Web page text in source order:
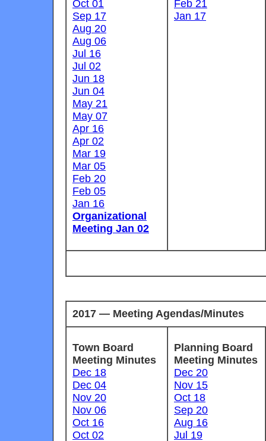
Oct 01
Sep 17
Aug 20
Aug 06
Jul 16
Jul 02
Jun 18
Jun 04
May 21
May 07
Apr 16
Apr 02
Mar 19
Mar 05
Feb 20
Feb 05
Jan 16
Organizational
Meeting Jan 02
Feb 21
Jan 17
2017 — Meeting Agendas/Minutes
Town Board
Meeting Minutes
Dec 18
Dec 04
Nov 20
Nov 06
Oct 16
Oct 02
Planning Board
Meeting Minutes
Dec 20
Nov 15
Oct 18
Sep 20
Aug 16
Jul 19